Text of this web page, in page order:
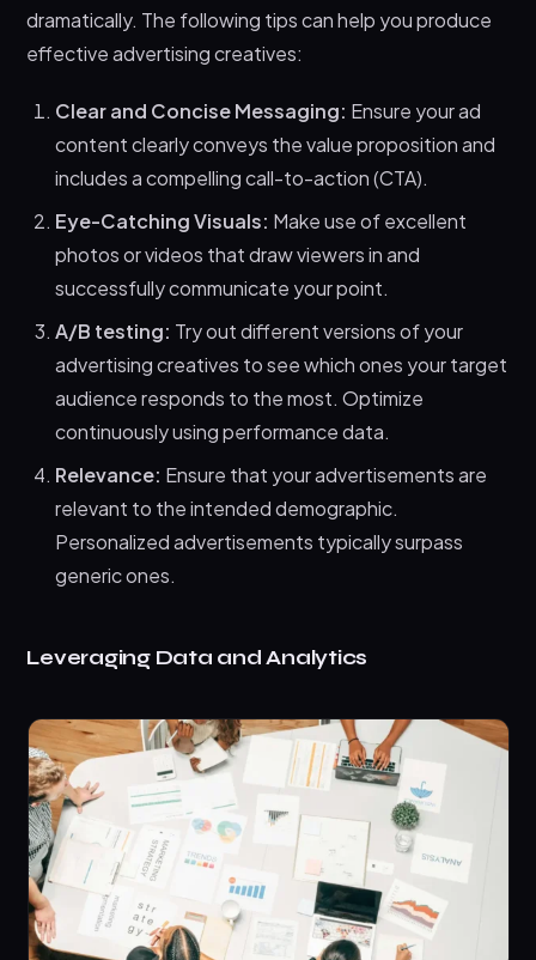
dramatically. The following tips can help you produce
effective advertising creatives:
Clear and Concise Messaging: Ensure your ad
content clearly conveys the value proposition and
includes a compelling call-to-action (CTA).
Eye-Catching Visuals: Make use of excellent
photos or videos that draw viewers in and
successfully communicate your point.
A/B testing: Try out different versions of your
advertising creatives to see which ones your target
audience responds to the most. Optimize
continuously using performance data.
Relevance: Ensure that your advertisements are
relevant to the intended demographic.
Personalized advertisements typically surpass
generic ones.
Leveraging Data and Analytics